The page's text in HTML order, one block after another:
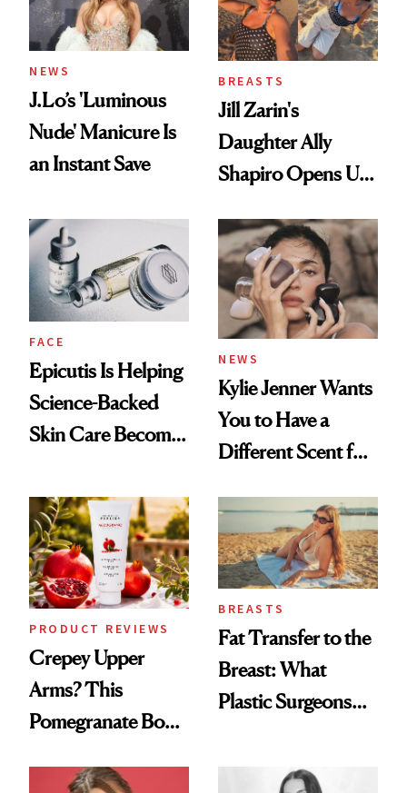
NEWS
J.Lo’s 'Luminous
Nude' Manicure Is
an Instant Save
BREASTS
Jill Zarin's
Daughter Ally
Shapiro Opens Up
Restoration' After
GLP-1 Weight Loss
FACE
Epicutis Is Helping
Science-Backed
Skin Care Become
Spa Standard
NEWS
Kylie Jenner Wants
You to Have a
Different Scent for
PRODUCT REVIEWS
Crepey Upper
Arms? This
Pomegranate Body
BREASTS
Fat Transfer to the
Breast: What
Plastic Surgeons